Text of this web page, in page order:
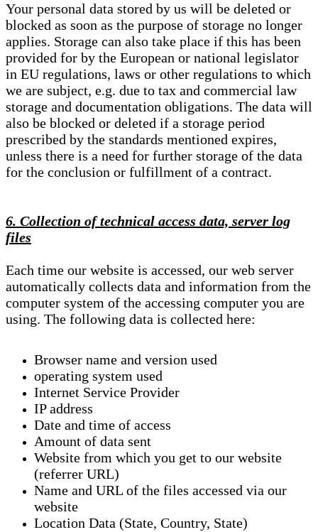
Your personal data stored by us will be deleted or
blocked as soon as the purpose of storage no longer
applies. Storage can also take place if this has been
provided for by the European or national legislator
in EU regulations, laws or other regulations to which
we are subject, e.g. due to tax and commercial law
storage and documentation obligations. The data will
also be blocked or deleted if a storage period
prescribed by the standards mentioned expires,
unless there is a need for further storage of the data
for the conclusion or fulfillment of a contract.
6. Collection of technical access data, server log
files
Each time our website is accessed, our web server
automatically collects data and information from the
computer system of the accessing computer you are
using. The following data is collected here:
Browser name and version used
operating system used
Internet Service Provider
IP address
Date and time of access
Amount of data sent
Website from which you get to our website
(referrer URL)
Name and URL of the files accessed via our
website
Location Data (State, Country, State)